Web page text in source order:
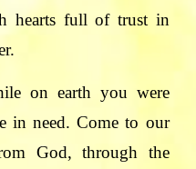
hearts full of trust in
on earth you were
in need. Come to our
God, through the